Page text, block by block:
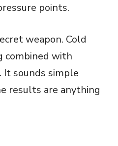
points.
weapon. Cold
combined with
It sounds simple
results are anything